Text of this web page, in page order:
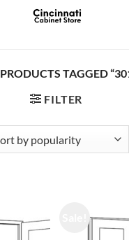
PRODUCTS TAGGED
FILTER